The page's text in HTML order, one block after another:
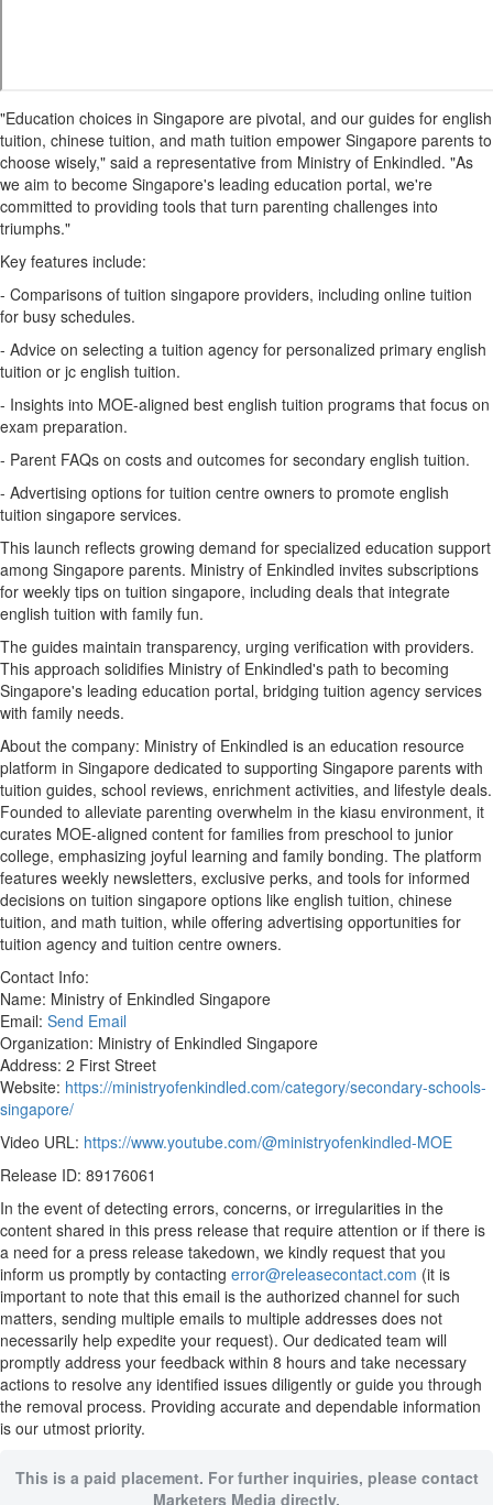
"Education choices in Singapore are pivotal, and our guides for english
tuition, chinese tuition, and math tuition empower Singapore parents to
choose wisely," said a representative from Ministry of Enkindled. "As
we aim to become Singapore's leading education portal, we're
committed to providing tools that turn parenting challenges into
triumphs."
Key features include:
- Comparisons of tuition singapore providers, including online tuition
for busy schedules.
- Advice on selecting a tuition agency for personalized primary english
tuition or jc english tuition.
- Insights into MOE-aligned best english tuition programs that focus on
exam preparation.
- Parent FAQs on costs and outcomes for secondary english tuition.
- Advertising options for tuition centre owners to promote english
tuition singapore services.
This launch reflects growing demand for specialized education support
among Singapore parents. Ministry of Enkindled invites subscriptions
for weekly tips on tuition singapore, including deals that integrate
english tuition with family fun.
The guides maintain transparency, urging verification with providers.
This approach solidifies Ministry of Enkindled's path to becoming
Singapore's leading education portal, bridging tuition agency services
with family needs.
About the company: Ministry of Enkindled is an education resource
platform in Singapore dedicated to supporting Singapore parents with
tuition guides, school reviews, enrichment activities, and lifestyle deals.
Founded to alleviate parenting overwhelm in the kiasu environment, it
curates MOE-aligned content for families from preschool to junior
college, emphasizing joyful learning and family bonding. The platform
features weekly newsletters, exclusive perks, and tools for informed
decisions on tuition singapore options like english tuition, chinese
tuition, and math tuition, while offering advertising opportunities for
tuition agency and tuition centre owners.
Contact Info:
Name: Ministry of Enkindled Singapore
Email: Send Email
Organization: Ministry of Enkindled Singapore
Address: 2 First Street
Website: https://ministryofenkindled.com/category/secondary-schools-
singapore/
Video URL: https://www.youtube.com/@ministryofenkindled-MOE
Release ID: 89176061
In the event of detecting errors, concerns, or irregularities in the
content shared in this press release that require attention or if there is
a need for a press release takedown, we kindly request that you
inform us promptly by contacting error@releasecontact.com (it is
important to note that this email is the authorized channel for such
matters, sending multiple emails to multiple addresses does not
necessarily help expedite your request). Our dedicated team will
promptly address your feedback within 8 hours and take necessary
actions to resolve any identified issues diligently or guide you through
the removal process. Providing accurate and dependable information
is our utmost priority.
This is a paid placement. For further inquiries, please contact
Marketers Media directly.